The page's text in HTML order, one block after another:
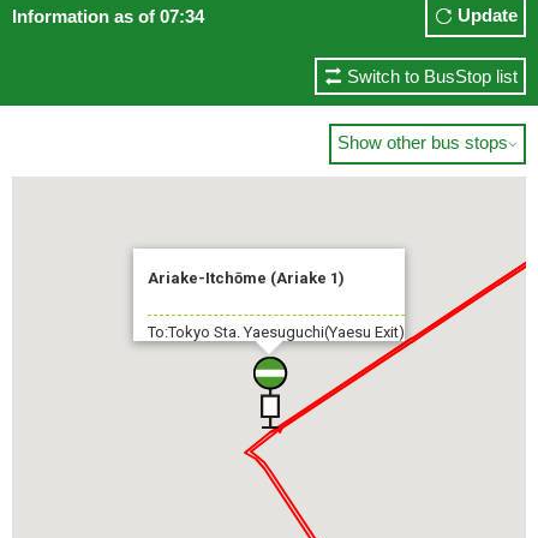
Information as of 07:34 Update
Switch to BusStop list
Show other bus stops
Ariake-Itchōme (Ariake 1)
To:Tokyo Sta. Yaesuguchi(Yaesu Exit)